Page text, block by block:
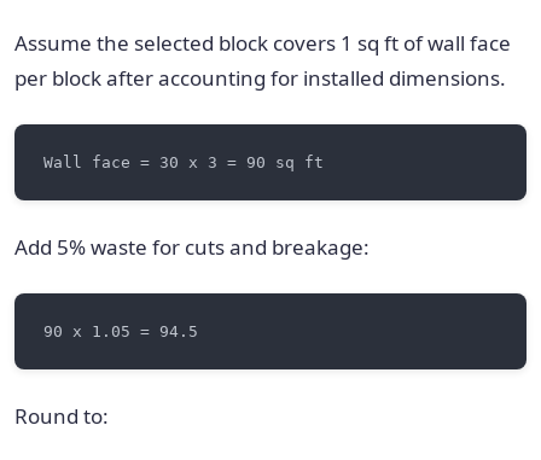
Assume the selected block covers 1 sq ft of wall face
per block after accounting for installed dimensions.
Add 5% waste for cuts and breakage:
Round to: